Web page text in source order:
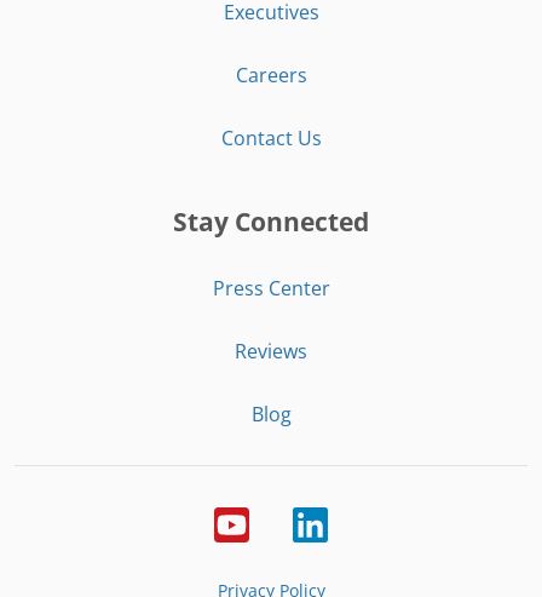
Executives
Careers
Contact Us
Stay Connected
Press Center
Reviews
Blog
Privacy Policy